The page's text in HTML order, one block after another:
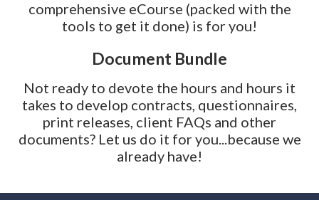
comprehensive eCourse (packed with the
tools to get it done) is for you!
Document Bundle
Not ready to devote the hours and hours it
takes to develop contracts, questionnaires,
print releases, client FAQs and other
documents? Let us do it for you...because we
already have!